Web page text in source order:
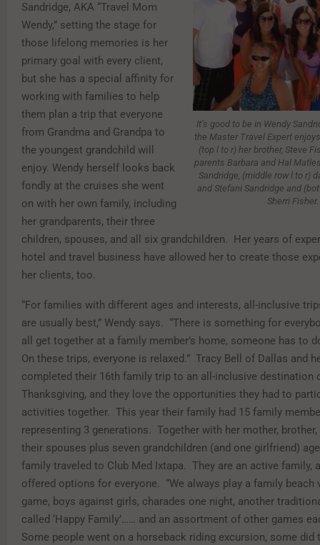
It’s good to be in Wendy
the Master Travel Expert
(top l to r) her brother, Steve
parents Barbara and Hal
Sandridge, (middle row l to r)
and Stefani Sandridge and
Sherri Fisher.
Sandridge, AKA “Travel Mom
Wendy,” setting the stage for
those lifelong memories is her
primary goal with every client,
but she has a special affinity for
working with families to help
them plan a trip that everyone
from Grandma and Grandpa to
the youngest grandchild will
enjoy. Wendy herself looks back
fondly at the cruises she went
on with her own family, including
her grandparents, their three
children, spouses, and all six grandchildren. Her years of
hotel and travel business have allowed her to create those
her clients, too.
“For families with different ages and interests, all-inclusive
are usually best,” Wendy says. “There is something for
all get together at a family member’s home, someone has to
On these trips, everyone is relaxed.” Tracy Bell of Dallas and
completed their 16th family trip to an all-inclusive destination
Thanksgiving, and they love the opportunities they had to
activities together. This year their family had 15 family
representing 3 generations. Together with her mother,
their spouses plus seven grandchildren (and one girlfriend)
family traveled to Club Med Ixtapa. They are an active family,
offered options for everyone. “We always play a family beach
game, boys against girls, charades one night, another
called ‘Happy Family’…… and an assortment of other games
Some people went on a horseback riding excursion, some did